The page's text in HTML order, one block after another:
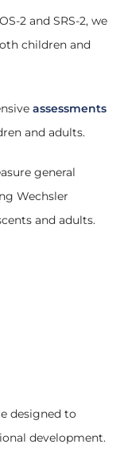
2 and SRS-2, we
children and
assessments
and adults.
general
Wechsler
and adults.
designed to
development.